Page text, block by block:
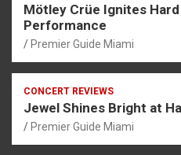
Mötley Crüe Ignites
Performance
Premier Guide Miami
CONCERT REVIEWS
Jewel Shines Bright at
Premier Guide Miami